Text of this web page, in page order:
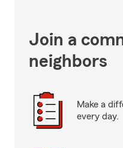
Join a
neighbors
Make a
every day.